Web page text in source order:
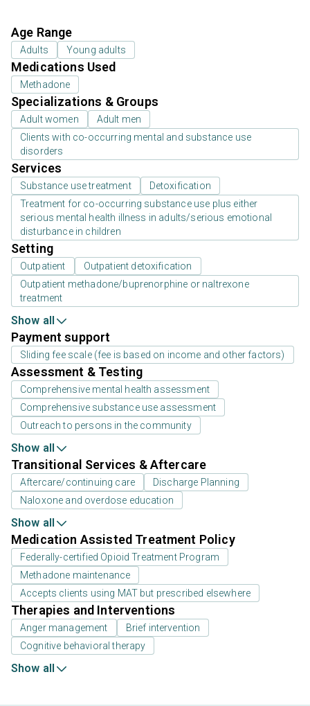
Age Range
Adults Young adults
Medications Used
Methadone
Specializations & Groups
Adult women
Adult men
Clients with co-occurring mental and substance use
disorders
Services
Substance use treatment
Detoxification
Treatment for co-occurring substance use plus either
serious mental health illness in adults/serious emotional
disturbance in children
Setting
Outpatient
Outpatient detoxification
Outpatient methadone/buprenorphine or naltrexone
treatment
Show all
Payment support
Sliding fee scale (fee is based on income and other factors)
Assessment & Testing
Comprehensive mental health assessment
Comprehensive substance use assessment
Outreach to persons in the community
Show all
Transitional Services & Aftercare
Aftercare/continuing care
Discharge Planning
Naloxone and overdose education
Show all
Medication Assisted Treatment Policy
Federally-certified Opioid Treatment Program
Methadone maintenance
Accepts clients using MAT but prescribed elsewhere
Therapies and Interventions
Anger management
Brief intervention
Cognitive behavioral therapy
Show all